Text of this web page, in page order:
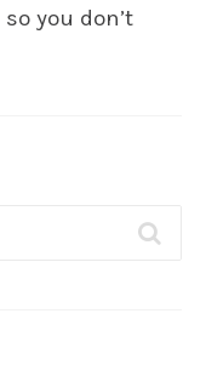
so you don’t